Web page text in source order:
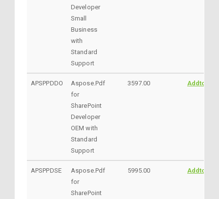
Developer
Small
Business
with
Standard
Support
APSPPDDO
Aspose.Pdf
for
SharePoint
Developer
OEM with
Standard
Support
3597.00 AddtoCart
APSPPDSE
Aspose.Pdf
for
SharePoint
5995.00 AddtoCart